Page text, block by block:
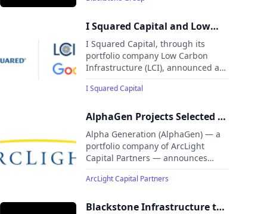
Pennsylvania as a strategic hub to
I Squared Capital and Low
Carbon Infrastructure
Announce Landmark Clean
Power Partnership with
Google
I Squared Capital, through its
portfolio company Low Carbon
Infrastructure (LCI), announced a
partnership with Google to develop
Broadwing Energy, a 400+ MW
plant integrated with carbon
Decatur, Illinois.
I Squared Capital
AlphaGen Projects Selected by
PJM For Expedited
Interconnection
Alpha Generation (AlphaGen) — a
portfolio company of ArcLight
Capital Partners — announces
nearly 450 MW of upgrades to its
power infrastructure across New
ArcLight Capital Partners
Blackstone Infrastructure to